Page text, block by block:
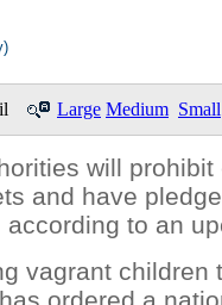
Large Medium Small
will
and have
to an
vagrant children
ordered a